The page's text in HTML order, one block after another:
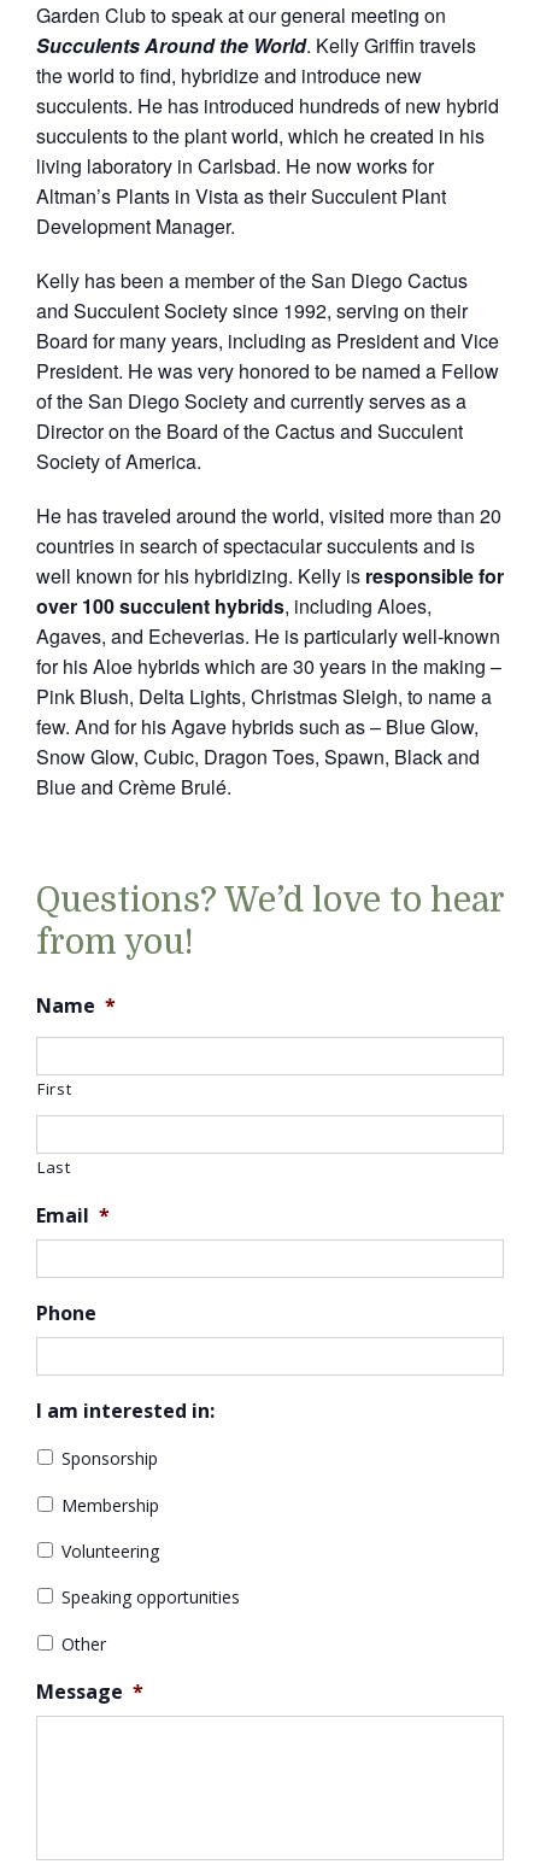
Garden Club to speak at our general meeting on
Succulents Around the World. Kelly Griffin travels
the world to find, hybridize and introduce new
succulents. He has introduced hundreds of new hybrid
succulents to the plant world, which he created in his
living laboratory in Carlsbad. He now works for
Altman’s Plants in Vista as their Succulent Plant
Development Manager.
Kelly has been a member of the San Diego Cactus
and Succulent Society since 1992, serving on their
Board for many years, including as President and Vice
President. He was very honored to be named a Fellow
of the San Diego Society and currently serves as a
Director on the Board of the Cactus and Succulent
Society of America.
He has traveled around the world, visited more than 20
countries in search of spectacular succulents and is
well known for his hybridizing. Kelly is responsible for
over 100 succulent hybrids, including Aloes,
Agaves, and Echeverias. He is particularly well-known
for his Aloe hybrids which are 30 years in the making –
Pink Blush, Delta Lights, Christmas Sleigh, to name a
few. And for his Agave hybrids such as – Blue Glow,
Snow Glow, Cubic, Dragon Toes, Spawn, Black and
Blue and Crème Brulé.
Questions? We’d love to hear
from you!
Name *
First
Last
Email *
Phone
I am interested in:
Sponsorship
Membership
Volunteering
Speaking opportunities
Other
Message *